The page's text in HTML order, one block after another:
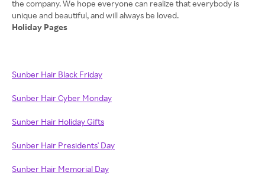
the company. We hope everyone can realize that everybody is
Holiday Pages
Sunber Hair Black Friday
Sunber Hair Cyber Monday
Sunber Hair Holiday Gifts
Sunber Hair Presidents' Day
Sunber Hair Memorial Day